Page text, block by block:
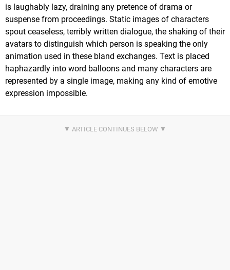
is laughably lazy, draining any pretence of drama or
suspense from proceedings. Static images of characters
spout ceaseless, terribly written dialogue, the shaking of their
avatars to distinguish which person is speaking the only
animation used in these bland exchanges. Text is placed
haphazardly into word balloons and many characters are
represented by a single image, making any kind of emotive
expression impossible.